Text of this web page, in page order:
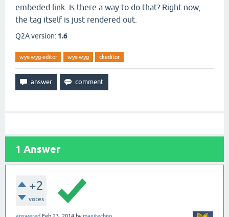
embeded link. Is there a way to do that? Right now,
the tag itself is just rendered out.
Q2A version: 1.6
wysiwyg-editor wysiwyg ckeditor
1 Answer
+2
votes